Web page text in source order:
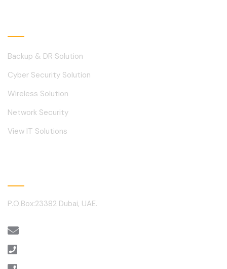
Backup & DR Solution
Cyber Security Solution
Wireless Solution
Network Security
View IT Solutions
P.O.Box:23382 Dubai, UAE.